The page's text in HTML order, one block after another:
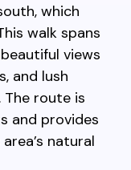
which
walk spans
views
and lush
The route is
and provides
natural